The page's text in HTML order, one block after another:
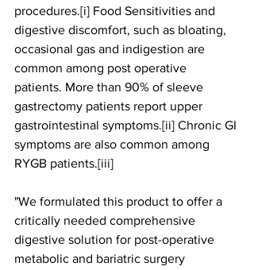
procedures.[i] Food Sensitivities and
digestive discomfort, such as bloating,
occasional gas and indigestion are
common among post operative
patients. More than 90% of sleeve
gastrectomy patients report upper
gastrointestinal symptoms.[ii] Chronic GI
symptoms are also common among
RYGB patients.[iii]
"We formulated this product to offer a
critically needed comprehensive
digestive solution for post-operative
metabolic and bariatric surgery